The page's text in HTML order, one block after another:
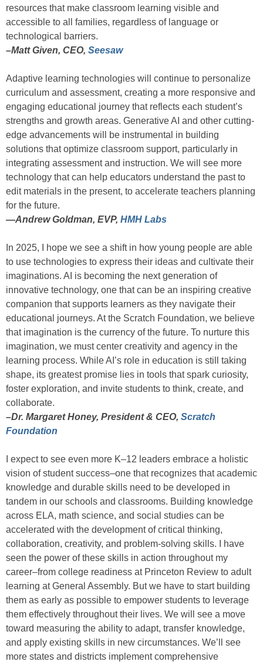
resources that make classroom learning visible and
accessible to all families, regardless of language or
technological barriers.
–Matt Given, CEO, Seesaw
Adaptive learning technologies will continue to personalize
curriculum and assessment, creating a more responsive and
engaging educational journey that reflects each student’s
strengths and growth areas. Generative AI and other cutting-
edge advancements will be instrumental in building
solutions that optimize classroom support, particularly in
integrating assessment and instruction. We will see more
technology that can help educators understand the past to
edit materials in the present, to accelerate teachers planning
for the future.
—Andrew Goldman, EVP, HMH Labs
In 2025, I hope we see a shift in how young people are able
to use technologies to express their ideas and cultivate their
imaginations. AI is becoming the next generation of
innovative technology, one that can be an inspiring creative
companion that supports learners as they navigate their
educational journeys. At the Scratch Foundation, we believe
that imagination is the currency of the future. To nurture this
imagination, we must center creativity and agency in the
learning process. While AI’s role in education is still taking
shape, its greatest promise lies in tools that spark curiosity,
foster exploration, and invite students to think, create, and
collaborate.
–Dr. Margaret Honey, President & CEO, Scratch
Foundation
I expect to see even more K–12 leaders embrace a holistic
vision of student success–one that recognizes that academic
knowledge and durable skills need to be developed in
tandem in our schools and classrooms. Building knowledge
across ELA, math science, and social studies can be
accelerated with the development of critical thinking,
collaboration, creativity, and problem-solving skills. I have
seen the power of these skills in action throughout my
career–from college readiness at Princeton Review to adult
learning at General Assembly. But we have to start building
them as early as possible to empower students to leverage
them effectively throughout their lives. We will see a move
toward measuring the ability to adapt, transfer knowledge,
and apply existing skills in new circumstances. We’ll see
more states and districts implement comprehensive